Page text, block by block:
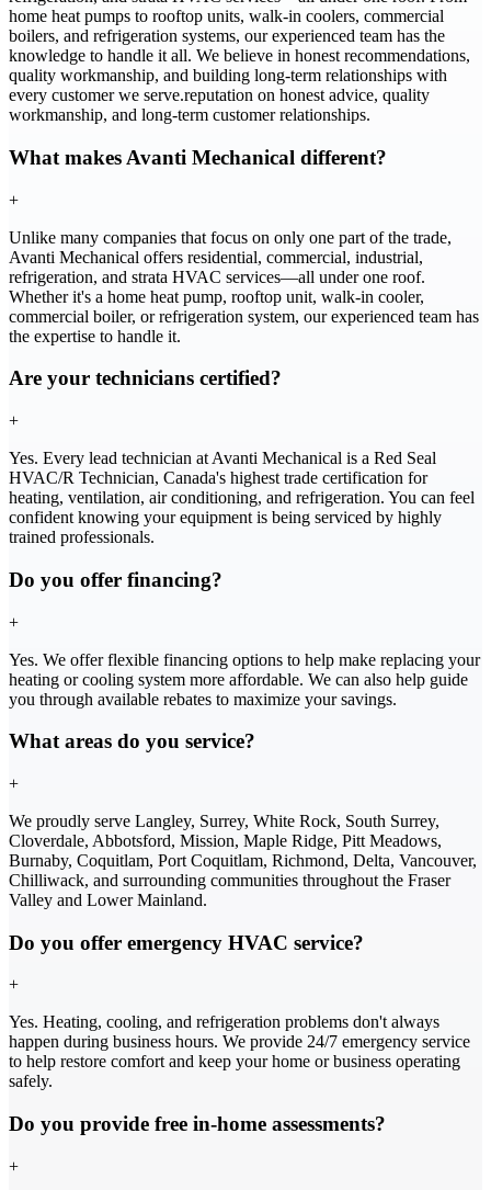
home heat pumps to rooftop units, walk-in coolers, commercial
boilers, and refrigeration systems, our experienced team has the
knowledge to handle it all. We believe in honest recommendations,
quality workmanship, and building long-term relationships with
every customer we serve.reputation on honest advice, quality
workmanship, and long-term customer relationships.
What makes Avanti Mechanical different?
+
Unlike many companies that focus on only one part of the trade,
Avanti Mechanical offers residential, commercial, industrial,
refrigeration, and strata HVAC services—all under one roof.
Whether it's a home heat pump, rooftop unit, walk-in cooler,
commercial boiler, or refrigeration system, our experienced team has
the expertise to handle it.
Are your technicians certified?
+
Yes. Every lead technician at Avanti Mechanical is a Red Seal
HVAC/R Technician, Canada's highest trade certification for
heating, ventilation, air conditioning, and refrigeration. You can feel
confident knowing your equipment is being serviced by highly
trained professionals.
Do you offer financing?
+
Yes. We offer flexible financing options to help make replacing your
heating or cooling system more affordable. We can also help guide
you through available rebates to maximize your savings.
What areas do you service?
+
We proudly serve Langley, Surrey, White Rock, South Surrey,
Cloverdale, Abbotsford, Mission, Maple Ridge, Pitt Meadows,
Burnaby, Coquitlam, Port Coquitlam, Richmond, Delta, Vancouver,
Chilliwack, and surrounding communities throughout the Fraser
Valley and Lower Mainland.
Do you offer emergency HVAC service?
+
Yes. Heating, cooling, and refrigeration problems don't always
happen during business hours. We provide 24/7 emergency service
to help restore comfort and keep your home or business operating
safely.
Do you provide free in-home assessments?
+